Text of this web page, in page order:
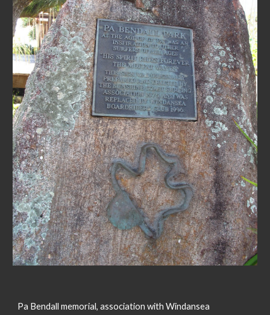
Pa Bendall memorial, association with Windansea